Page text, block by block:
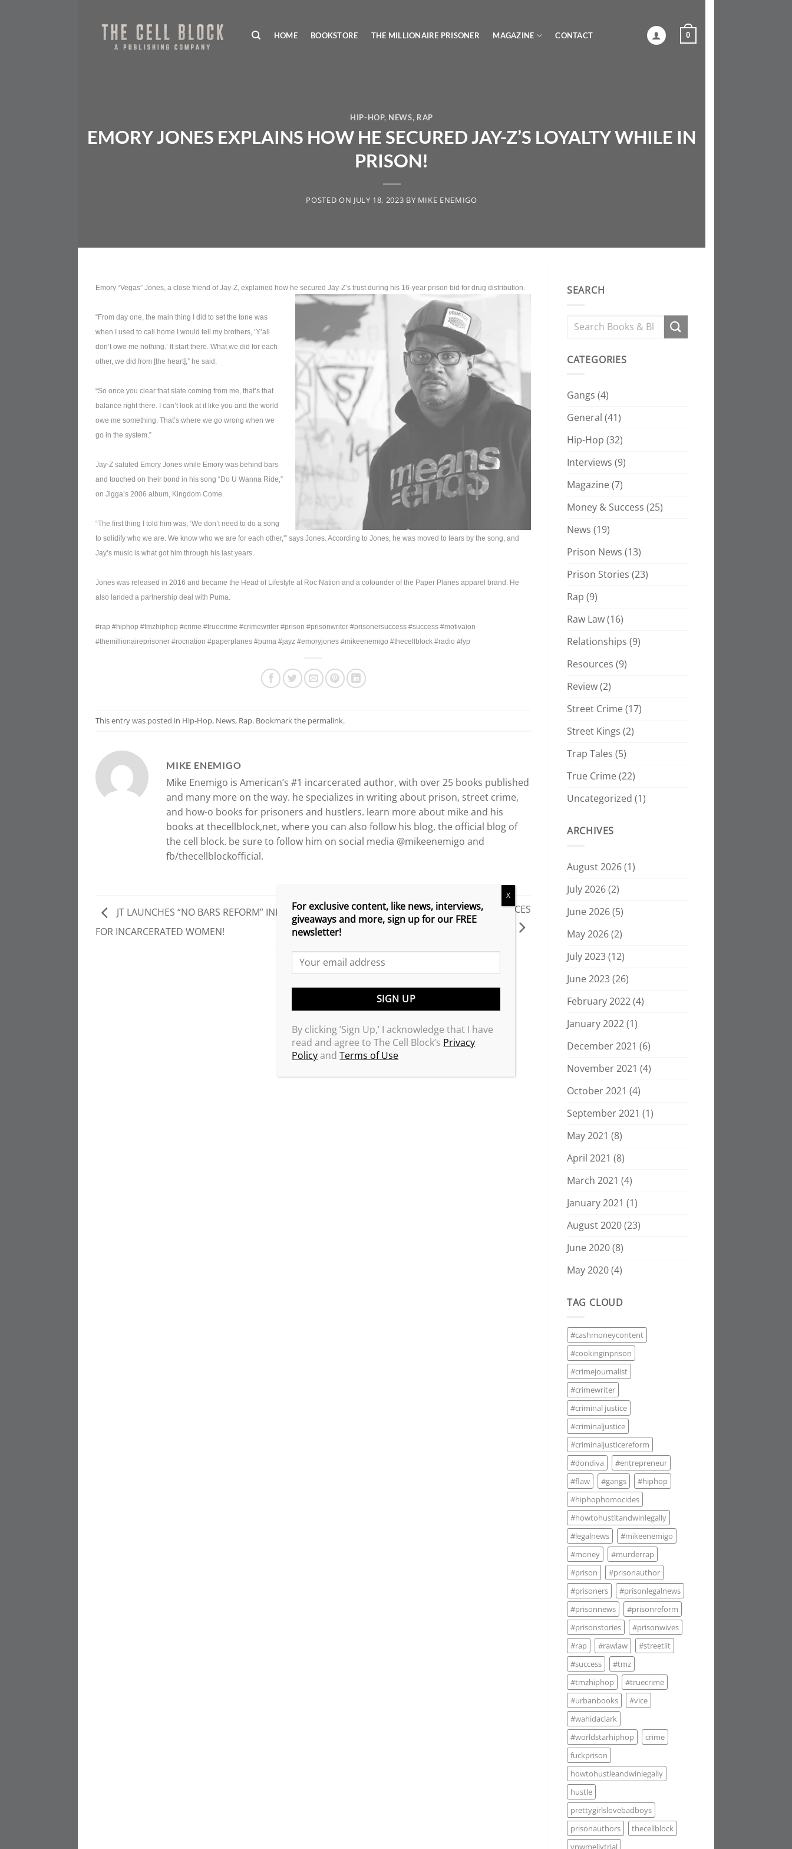
content
HOME BOOKSTORE THE MILLIONAIRE PRISONER MAGAZINE CONTACT 0
HIP-HOP, NEWS, RAP
EMORY JONES EXPLAINS HOW HE SECURED JAY-Z’S LOYALTY WHILE IN
PRISON!
POSTED ON JULY 18, 2023 BY MIKE ENEMIGO
Emory “Vegas” Jones, a close friend of Jay-Z, explained how he secured Jay-Z’s trust during his 16-year prison bid for drug distribution.
“From day one, the main thing I did to set the tone was
when I used to call home I would tell my brothers, ‘Y’all
don’t owe me nothing.’ It start there. What we did for each
other, we did from [the heart],” he said.
“So once you clear that slate coming from me, that’s that
balance right there. I can’t look at it like you and the world
owe me something. That’s where we go wrong when we
go in the system.”
Jay-Z saluted Emory Jones while Emory was behind bars
and touched on their bond in his song “Do U Wanna Ride,”
on Jigga’s 2006 album, Kingdom Come.
“The first thing I told him was, ‘We don’t need to do a song
to solidify who we are. We know who we are for each other,'” says Jones. According to Jones, he was moved to tears by the song, and
Jay’s music is what got him through his last years.
Jones was released in 2016 and became the Head of Lifestyle at Roc Nation and a cofounder of the Paper Planes apparel brand. He
also landed a partnership deal with Puma.
#rap #hiphop #tmzhiphop #crime #truecrime #crimewriter #prison #prisonwriter #prisonersuccess #success #motivaion
#themillionaireprisoner #rocnation #paperplanes #puma #jayz #emoryjones #mikeenemigo #thecellblock #radio #fyp
This entry was posted in Hip-Hop, News, Rap. Bookmark the permalink.
MIKE ENEMIGO
Mike Enemigo is American’s #1 incarcerated author, with over 25 books published
and many more on the way. he specializes in writing about prison, street crime,
and how-o books for prisoners and hustlers. learn more about mike and his
books at thecellblock,net, where you can also follow his blog, the official blog of
the cell block. be sure to follow him on social media @mikeenemigo and
fb/thecellblockofficial.
JT LAUNCHES “NO BARS REFORM” INITIATIVE
FOR INCARCERATED WOMEN!
G HERBO PLEADS GUILTY TO WIRE FRAUD, FACES
5 YEARS IN PRISON!
SEARCH
CATEGORIES
Gangs (4)
General (41)
Hip-Hop (32)
Interviews (9)
Magazine (7)
Money & Success (25)
News (19)
Prison News (13)
Prison Stories (23)
Rap (9)
Raw Law(16)
Relationships (9)
Resources (9)
Review(2)
Street Crime (17)
Street Kings (2)
Trap Tales (5)
True Crime (22)
Uncategorized (1)
ARCHIVES
August 2026(1)
July 2026(2)
June 2026(5)
May 2026(2)
July 2023(12)
June 2023(26)
February 2022(4)
January 2022(1)
December 2021 (6)
November 2021 (4)
October 2021 (4)
September 2021 (1)
May 2021 (8)
April 2021 (8)
March 2021 (4)
January 2021 (1)
August 2020(23)
June 2020(8)
May 2020(4)
TAG CLOUD
#cashmoneycontent
#cookinginprison
#crimejournalist
#crimewriter
#criminal justice
#criminaljustice
#criminaljusticereform
#dondiva
#entrepreneur
#flaw
#gangs
#hiphop
#hiphophomocides
#howtohustltandwinlegally
#legalnews
#mikeenemigo
#money
#murderrap
#prison
#prisonauthor
#prisoners
#prisonlegalnews
#prisonnews
#prisonreform
#prisonstories
#prisonwives
#rap
#rawlaw
#streetlit
#success
#tmz
#tmzhiphop
#truecrime
#urbanbooks
#vice
#wahidaclark
#worldstarhiphop
crime
fuckprison
howtohustleandwinlegally
hustle
prettygirlslovebadboys
prisonauthors
thecellblock
ynwmellytrial
For exclusive content, like news, interviews,
giveaways and more, sign up for our FREE
newsletter!
By clicking ‘Sign Up,’ I acknowledge that I have
read and agree to The Cell Block’s Privacy
PolicyandTerms of Use
X